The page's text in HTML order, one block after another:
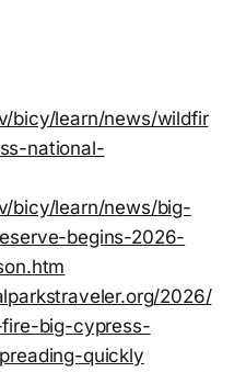
bicy/learn/news/wildfir
national-
bicy/learn/news/big-
begins-2026-
2026/
big-cypress-
quickly